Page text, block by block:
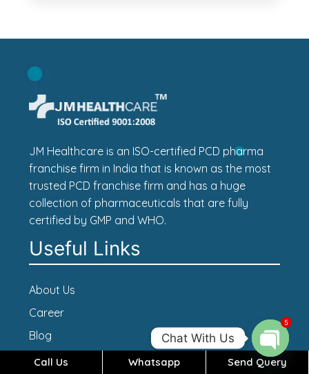
JM Healthcare is an ISO-certified PCD pharma
franchise firm in India that is known as the most
trusted PCD franchise firm and has a huge
collection of pharmaceuticals that are fully
certified by GMP and WHO.
Useful Links
About Us
Career
Blog
Contact Us
Call Us Whatsapp Send Query
Chat With Us
Open
5